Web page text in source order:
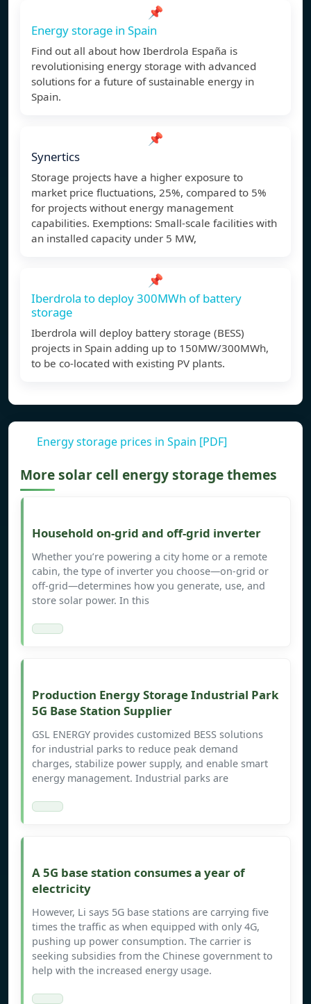
📌
Energy storage in Spain
Find out all about how Iberdrola España is
revolutionising energy storage with advanced
solutions for a future of sustainable energy in
Spain.
📌
Synertics
Storage projects have a higher exposure to
market price fluctuations, 25%, compared to 5%
for projects without energy management
capabilities. Exemptions: Small-scale facilities with
an installed capacity under 5 MW,
📌
Iberdrola to deploy 300MWh of battery
storage
Iberdrola will deploy battery storage (BESS)
projects in Spain adding up to 150MW/300MWh,
to be co-located with existing PV plants.
Energy storage prices in Spain [PDF]
More solar cell energy storage themes
Household on-grid and off-grid inverter
Whether you’re powering a city home or a remote
cabin, the type of inverter you choose—on-grid or
off-grid—determines how you generate, use, and
store solar power. In this
Production Energy Storage Industrial Park
5G Base Station Supplier
GSL ENERGY provides customized BESS solutions
for industrial parks to reduce peak demand
charges, stabilize power supply, and enable smart
energy management. Industrial parks are
A 5G base station consumes a year of
electricity
However, Li says 5G base stations are carrying five
times the traffic as when equipped with only 4G,
pushing up power consumption. The carrier is
seeking subsidies from the Chinese government to
help with the increased energy usage.